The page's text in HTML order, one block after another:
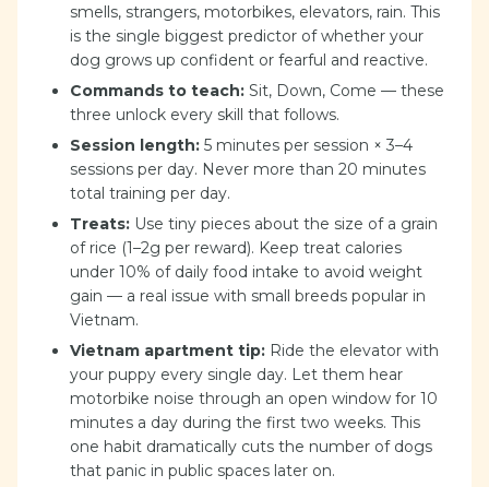
smells, strangers, motorbikes, elevators, rain. This
is the single biggest predictor of whether your
dog grows up confident or fearful and reactive.
Commands to teach: Sit, Down, Come — these
three unlock every skill that follows.
Session length: 5 minutes per session × 3–4
sessions per day. Never more than 20 minutes
total training per day.
Treats: Use tiny pieces about the size of a grain
of rice (1–2g per reward). Keep treat calories
under 10% of daily food intake to avoid weight
gain — a real issue with small breeds popular in
Vietnam.
Vietnam apartment tip: Ride the elevator with
your puppy every single day. Let them hear
motorbike noise through an open window for 10
minutes a day during the first two weeks. This
one habit dramatically cuts the number of dogs
that panic in public spaces later on.